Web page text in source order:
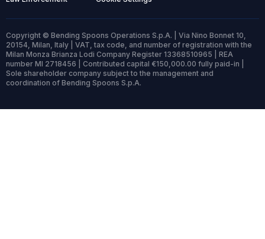
Copyright © Bending Spoons Operations S.p.A. | Via Nino Bonnet 10,
20154, Milan, Italy | VAT, tax code, and number of registration with the
Milan Monza Brianza Lodi Company Register 13368510965 | REA
number MI 2718456 | Contributed capital €150,000.00 fully paid-in |
Sole shareholder company subject to the management and
coordination of Bending Spoons S.p.A.